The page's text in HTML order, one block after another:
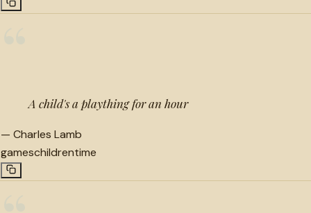
A child's a plaything for an hour
— Charles Lamb
gameschildrentime